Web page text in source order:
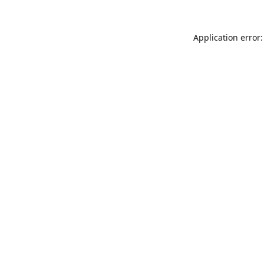
Application